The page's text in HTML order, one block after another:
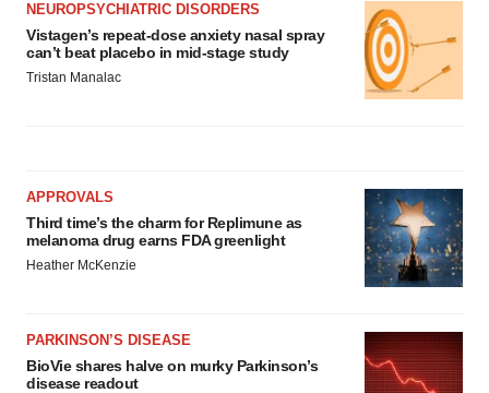
NEUROPSYCHIATRIC DISORDERS
Vistagen’s repeat-dose anxiety nasal spray
can’t beat placebo in mid-stage study
Tristan Manalac
APPROVALS
Third time’s the charm for Replimune as
melanoma drug earns FDA greenlight
Heather McKenzie
PARKINSON’S DISEASE
BioVie shares halve on murky Parkinson’s
disease readout